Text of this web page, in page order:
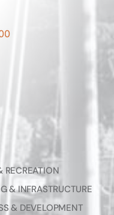
RECREATION
& INFRASTRUCTURE
& DEVELOPMENT